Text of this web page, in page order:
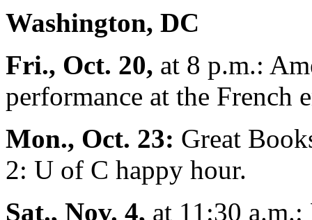
Washington, DC
Fri., Oct. 20, at 8 p.m.:
performance at the French
Mon., Oct. 23: Great
2: U of C happy hour.
Sat., Nov. 4, at 11:30